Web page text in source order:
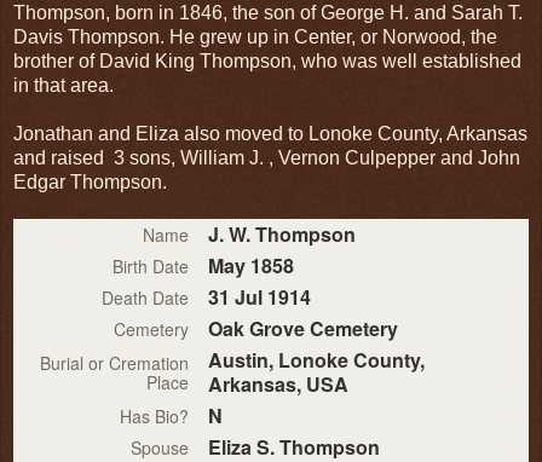
Thompson, born in 1846, the son of George H. and Sarah T.
Davis Thompson. He grew up in Center, or Norwood, the
brother of David King Thompson, who was well established
in that area.
Jonathan and Eliza also moved to Lonoke County, Arkansas
and raised 3 sons, William J. , Vernon Culpepper and John
Edgar Thompson.
Name J. W. Thompson
Birth Date May 1858
Death Date 31 Jul 1914
Cemetery Oak Grove Cemetery
Burial or Cremation
Place
Austin, Lonoke County,
Arkansas, USA
Has Bio? N
Spouse Eliza S. Thompson